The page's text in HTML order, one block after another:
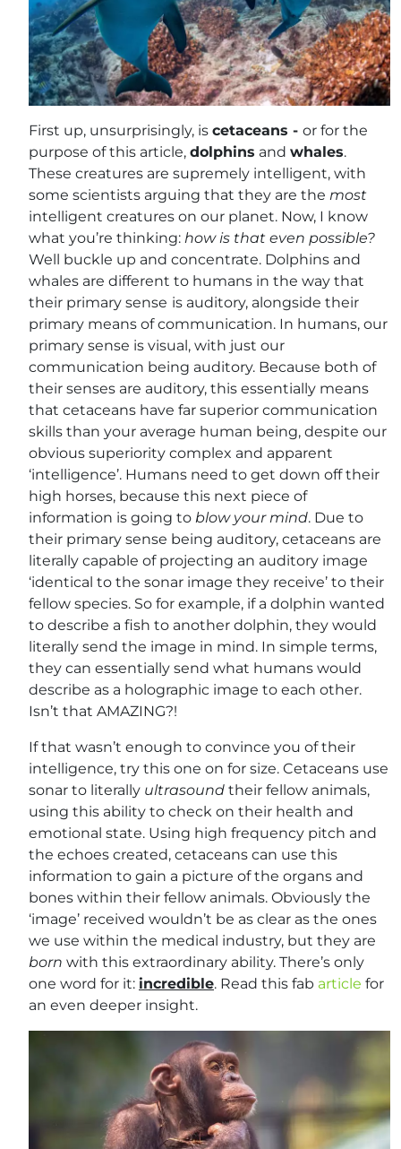
First up, unsurprisingly, is cetaceans - or for the
purpose of this article, dolphins and whales.
These creatures are supremely intelligent, with
some scientists arguing that they are the most
intelligent creatures on our planet. Now, I know
what you’re thinking: how is that even possible?
Well buckle up and concentrate. Dolphins and
whales are different to humans in the way that
their primary sense is auditory, alongside their
primary means of communication. In humans, our
primary sense is visual, with just our
communication being auditory. Because both of
their senses are auditory, this essentially means
that cetaceans have far superior communication
skills than your average human being, despite our
obvious superiority complex and apparent
‘intelligence’. Humans need to get down off their
high horses, because this next piece of
information is going to blow your mind. Due to
their primary sense being auditory, cetaceans are
literally capable of projecting an auditory image
‘identical to the sonar image they receive’ to their
fellow species. So for example, if a dolphin wanted
to describe a fish to another dolphin, they would
literally send the image in mind. In simple terms,
they can essentially send what humans would
describe as a holographic image to each other.
Isn’t that AMAZING?!
If that wasn’t enough to convince you of their
intelligence, try this one on for size. Cetaceans use
sonar to literally ultrasound their fellow animals,
using this ability to check on their health and
emotional state. Using high frequency pitch and
the echoes created, cetaceans can use this
information to gain a picture of the organs and
bones within their fellow animals. Obviously the
‘image’ received wouldn’t be as clear as the ones
we use within the medical industry, but they are
born with this extraordinary ability. There’s only
one word for it: incredible. Read this fab article for
an even deeper insight.